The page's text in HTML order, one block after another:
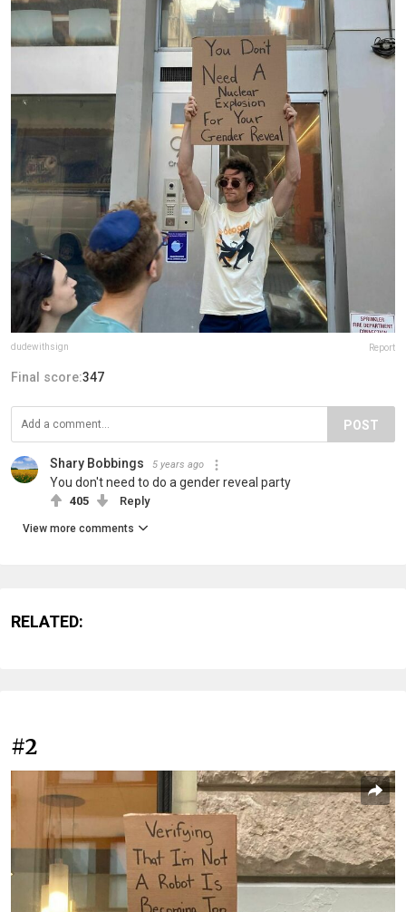
dudewithsign Report
Final score:347
POST
Shary Bobbings 5 years ago
You don't need to do a gender reveal party
405 Reply
View more comments
RELATED:
#2